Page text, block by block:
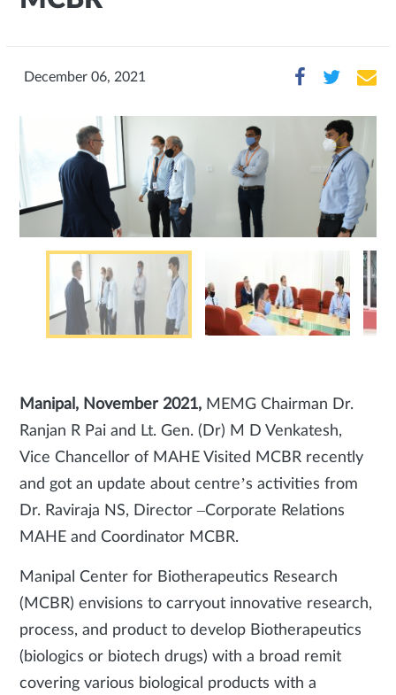
December 06, 2021
Manipal, November 2021, MEMG Chairman Dr.
Ranjan R Pai and Lt. Gen. (Dr) M D Venkatesh,
Vice Chancellor of MAHE Visited MCBR recently
and got an update about centre’s activities from
Dr. Raviraja NS, Director –Corporate Relations
MAHE and Coordinator MCBR.
Manipal Center for Biotherapeutics Research
(MCBR) envisions to carryout innovative research,
process, and product to develop Biotherapeutics
(biologics or biotech drugs) with a broad remit
covering various biological products with a